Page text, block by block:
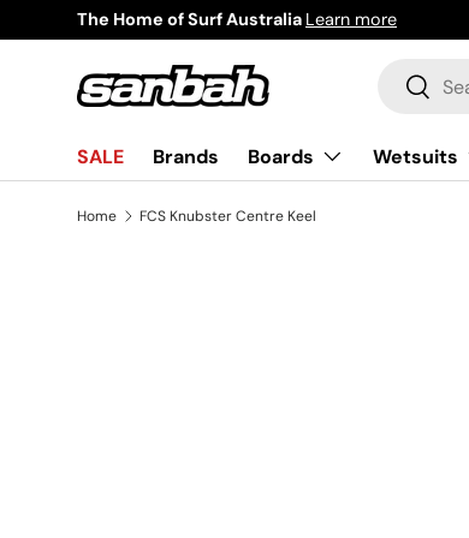
Skip to content
The Home of Surf Australia Learn more
Search
Search
SALE Brands Boards Wetsuits
Home FCS Knubster Centre Keel